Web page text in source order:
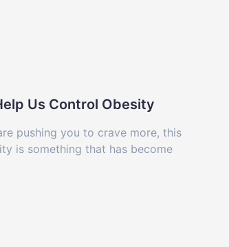
Us Control Obesity
pushing you to crave more, this
is something that has become